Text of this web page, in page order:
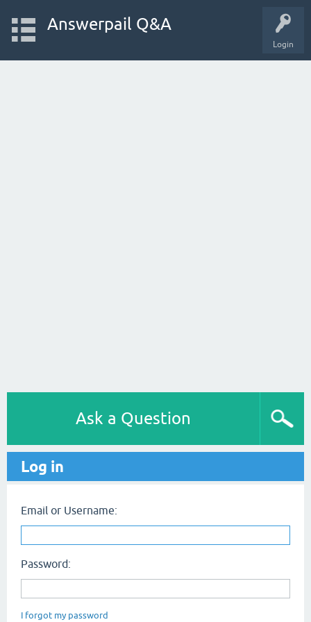
Login
Answerpail Q&A
Ask a Question
Log in
Email or Username:
Password:
I forgot my password